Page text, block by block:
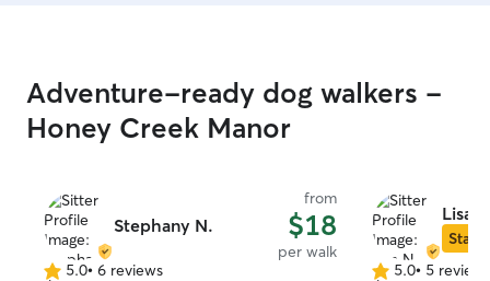
Adventure-ready dog walkers -
Honey Creek Manor
Stephany N.
from
$18
per walk
5.0• 6 reviews
Lisa
Star
5.0• 5 reviews